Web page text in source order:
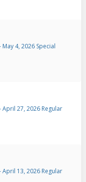
4, 2026 Special
27, 2026 Regular
13, 2026 Regular